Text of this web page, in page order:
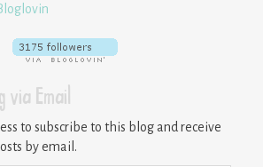
via Email
to subscribe to this blog and receive
by email.